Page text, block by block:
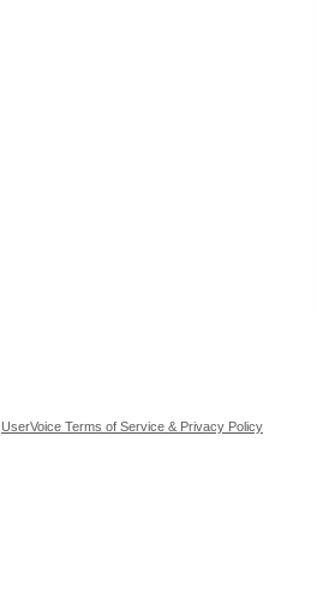
UserVoice Terms of Service & Privacy Policy